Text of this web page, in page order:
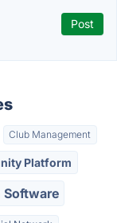
Club Management
Platform
Software